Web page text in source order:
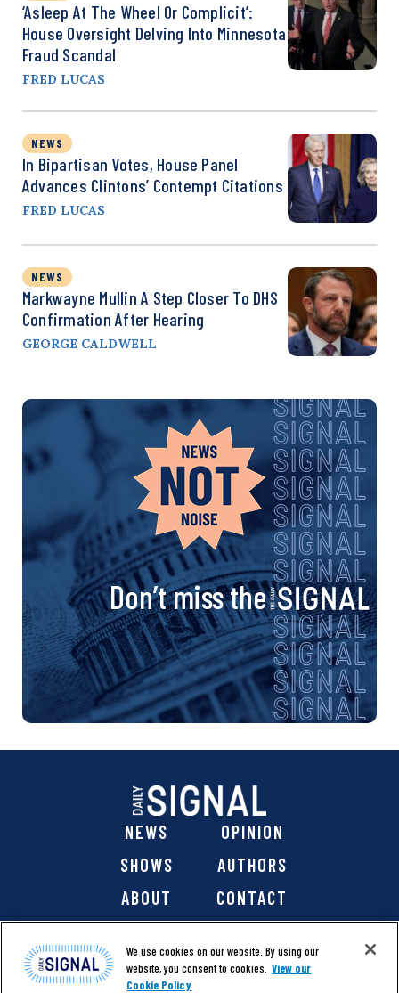
‘Asleep At The Wheel Or Complicit’:
House Oversight Delving Into Minnesota
Fraud Scandal
FRED LUCAS
NEWS
In Bipartisan Votes, House Panel
Advances Clintons’ Contempt Citations
FRED LUCAS
NEWS
Markwayne Mullin A Step Closer To DHS
Confirmation After Hearing
GEORGE CALDWELL
Don’t miss the
NEWS
OPINION
SHOWS
AUTHORS
ABOUT
CONTACT
We use cookies on our website. By using our
website, you consent to cookies. View our
Cookie Policy